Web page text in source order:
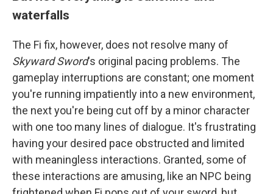
waterfalls
The Fi fix, however, does not resolve many of
Skyward Sword's original pacing problems. The
gameplay interruptions are constant; one moment
you're running impatiently into a new environment,
the next you're being cut off by a minor character
with one too many lines of dialogue. It's frustrating
having your desired pace obstructed and limited
with meaningless interactions. Granted, some of
these interactions are amusing, like an NPC being